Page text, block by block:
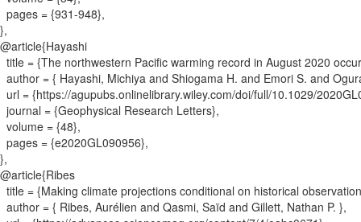
pages = {931-948},
},
@article{Hayashi
title = {The northwestern Pacific warming record in August 2020
author = { Hayashi, Michiya and Shiogama H. and Emori S. and
url = {https://agupubs.onlinelibrary.wiley.com/doi/full/10.1029/
journal = {Geophysical Research Letters},
volume = {48},
pages = {e2020GL090956},
},
@article{Ribes
title = {Making climate projections conditional on historical
author = { Ribes, Aurélien and Qasmi, Saïd and Gillett, Nathan P. },